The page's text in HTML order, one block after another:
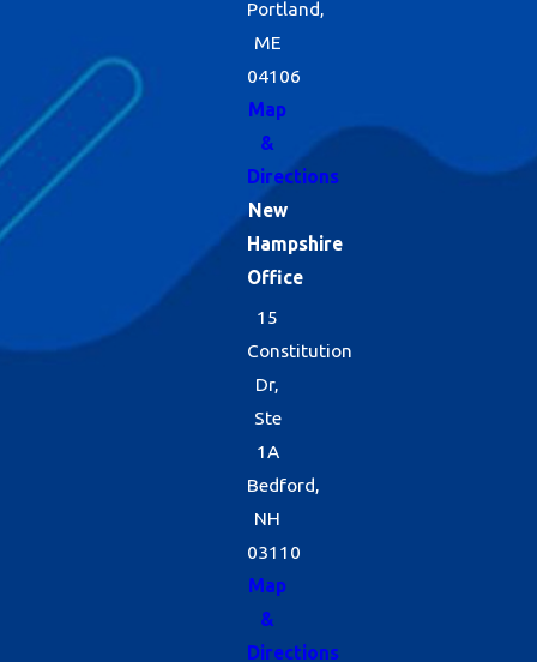
Portland,
ME
04106
Map
&
Directions
New
Hampshire
Office
15
Constitution
Dr,
Ste
1A
Bedford,
NH
03110
Map
&
Directions